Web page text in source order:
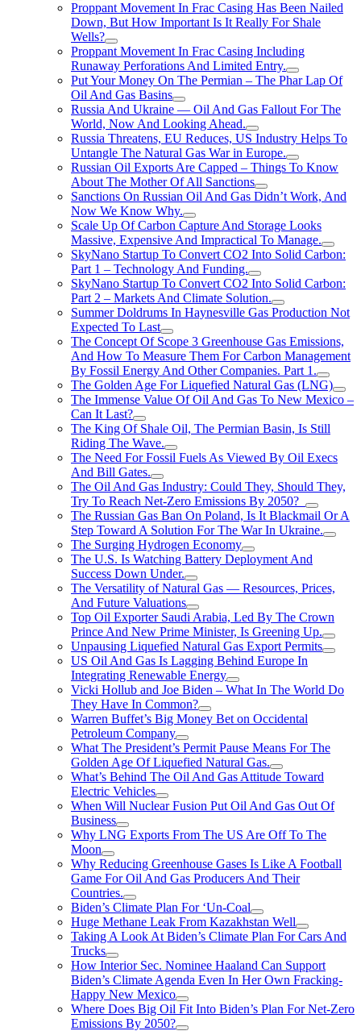
Proppant Movement In Frac Casing Has Been Nailed
Down, But How Important Is It Really For Shale
Wells?
Proppant Movement In Frac Casing Including
Runaway Perforations And Limited Entry.
Put Your Money On The Permian – The Phar Lap Of
Oil And Gas Basins
Russia And Ukraine — Oil And Gas Fallout For The
World, Now And Looking Ahead.
Russia Threatens, EU Reduces, US Industry Helps To
Untangle The Natural Gas War in Europe.
Russian Oil Exports Are Capped – Things To Know
About The Mother Of All Sanctions
Sanctions On Russian Oil And Gas Didn’t Work, And
Now We Know Why.
Scale Up Of Carbon Capture And Storage Looks
Massive, Expensive And Impractical To Manage.
SkyNano Startup To Convert CO2 Into Solid Carbon:
Part 1 – Technology And Funding.
SkyNano Startup To Convert CO2 Into Solid Carbon:
Part 2 – Markets And Climate Solution.
Summer Doldrums In Haynesville Gas Production Not
Expected To Last
The Concept Of Scope 3 Greenhouse Gas Emissions,
And How To Measure Them For Carbon Management
By Fossil Energy And Other Companies. Part 1.
The Golden Age For Liquefied Natural Gas (LNG)
The Immense Value Of Oil And Gas To New Mexico –
Can It Last?
The King Of Shale Oil, The Permian Basin, Is Still
Riding The Wave.
The Need For Fossil Fuels As Viewed By Oil Execs
And Bill Gates.
The Oil And Gas Industry: Could They, Should They,
Try To Reach Net-Zero Emissions By 2050?
The Russian Gas Ban On Poland, Is It Blackmail Or A
Step Toward A Solution For The War In Ukraine.
The Surging Hydrogen Economy
The U.S. Is Watching Battery Deployment And
Success Down Under.
The Versatility of Natural Gas — Resources, Prices,
And Future Valuations
Top Oil Exporter Saudi Arabia, Led By The Crown
Prince And New Prime Minister, Is Greening Up.
Unpausing Liquefied Natural Gas Export Permits
US Oil And Gas Is Lagging Behind Europe In
Integrating Renewable Energy
Vicki Hollub and Joe Biden – What In The World Do
They Have In Common?
Warren Buffet’s Big Money Bet on Occidental
Petroleum Company
What The President’s Permit Pause Means For The
Golden Age Of Liquefied Natural Gas.
What’s Behind The Oil And Gas Attitude Toward
Electric Vehicles
When Will Nuclear Fusion Put Oil And Gas Out Of
Business
Why LNG Exports From The US Are Off To The
Moon
Why Reducing Greenhouse Gases Is Like A Football
Game For Oil And Gas Producers And Their
Countries.
Biden’s Climate Plan For ‘Un-Coal
Huge Methane Leak From Kazakhstan Well
Taking A Look At Biden’s Climate Plan For Cars And
Trucks
How Interior Sec. Nominee Haaland Can Support
Biden’s Climate Agenda Even In Her Own Fracking-
Happy New Mexico
Where Does Big Oil Fit Into Biden’s Plan For Net-Zero
Emissions By 2050?